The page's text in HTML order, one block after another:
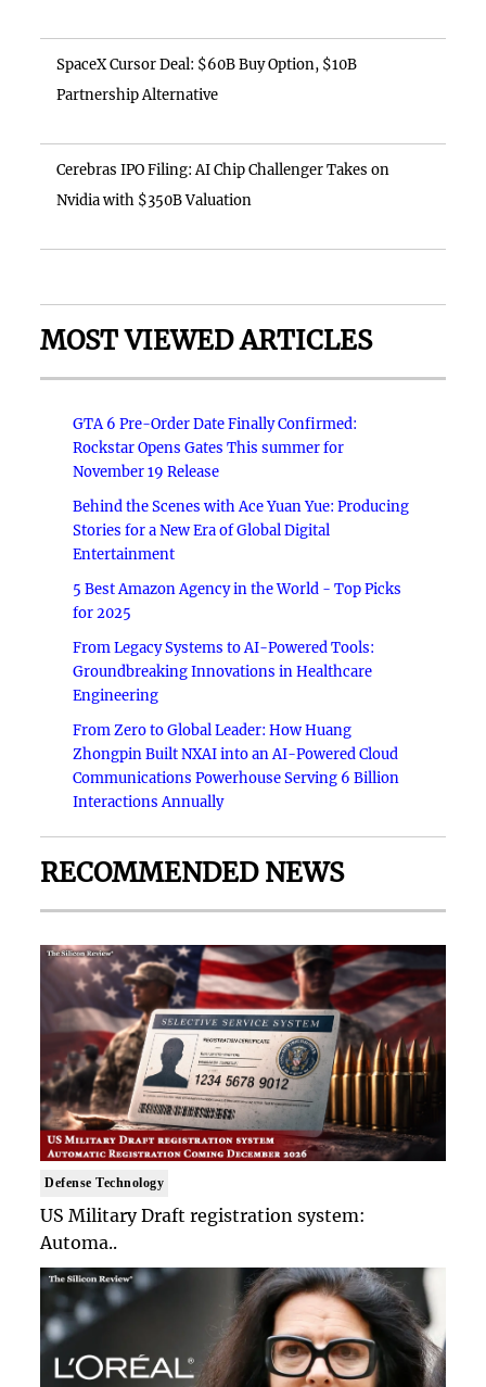
SpaceX Cursor Deal: $60B Buy Option, $10B
Partnership Alternative
Cerebras IPO Filing: AI Chip Challenger Takes on
Nvidia with $350B Valuation
MOST VIEWED ARTICLES
GTA 6 Pre-Order Date Finally Confirmed:
Rockstar Opens Gates This summer for
November 19 Release
Behind the Scenes with Ace Yuan Yue: Producing
Stories for a New Era of Global Digital
Entertainment
5 Best Amazon Agency in the World - Top Picks
for 2025
From Legacy Systems to AI-Powered Tools:
Groundbreaking Innovations in Healthcare
Engineering
From Zero to Global Leader: How Huang
Zhongpin Built NXAI into an AI-Powered Cloud
Communications Powerhouse Serving 6 Billion
Interactions Annually
RECOMMENDED NEWS
Defense Technology
US Military Draft registration system:
Automa..